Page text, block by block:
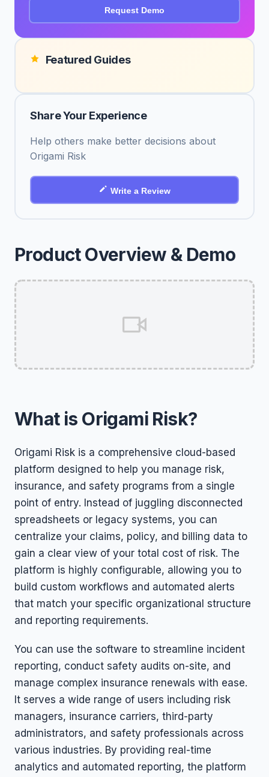
Product Overview & Demo
What is Origami Risk?
Origami Risk is a comprehensive cloud-based
platform designed to help you manage risk,
insurance, and safety programs from a single
point of entry. Instead of juggling disconnected
spreadsheets or legacy systems, you can
centralize your claims, policy, and billing data to
gain a clear view of your total cost of risk. The
platform is highly configurable, allowing you to
build custom workflows and automated alerts
that match your specific organizational structure
and reporting requirements.
You can use the software to streamline incident
reporting, conduct safety audits on-site, and
manage complex insurance renewals with ease.
It serves a wide range of users including risk
managers, insurance carriers, third-party
administrators, and safety professionals across
various industries. By providing real-time
analytics and automated reporting, the platform
Request Demo
Featured Guides
Share Your Experience
Help others make better decisions about
Origami Risk
Write a Review